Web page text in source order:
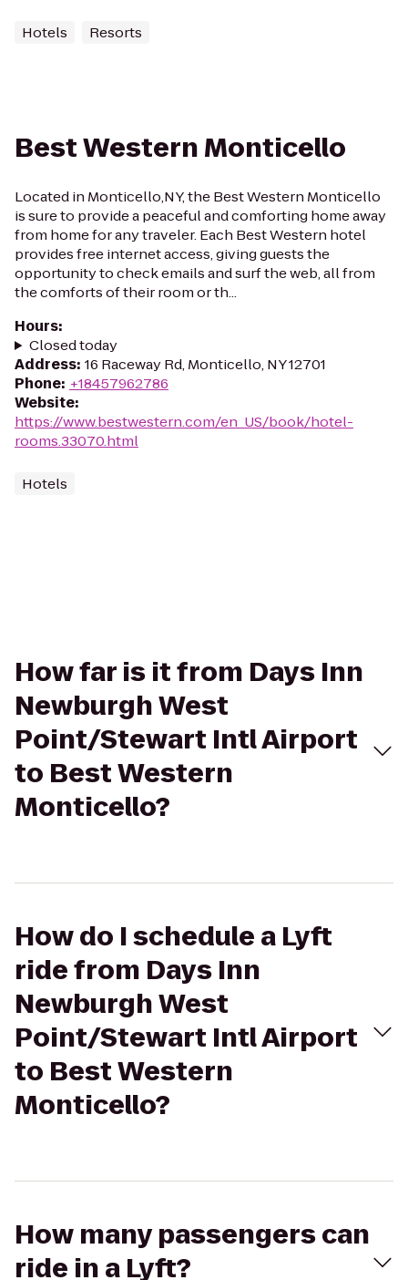
Hotels Resorts
Best Western Monticello
Located in Monticello,NY, the Best Western Monticello
is sure to provide a peaceful and comforting home away
from home for any traveler. Each Best Western hotel
provides free internet access, giving guests the
opportunity to check emails and surf the web, all from
the comforts of their room or th...
Hours:
Closed today
Address: 16 Raceway Rd, Monticello, NY 12701
Phone: +18457962786
Website:
https://www.bestwestern.com/en_US/book/hotel-
rooms.33070.html
Hotels
How far is it from Days Inn
Newburgh West
Point/Stewart Intl Airport
to Best Western
Monticello?
How do I schedule a Lyft
ride from Days Inn
Newburgh West
Point/Stewart Intl Airport
to Best Western
Monticello?
How many passengers can
ride in a Lyft?